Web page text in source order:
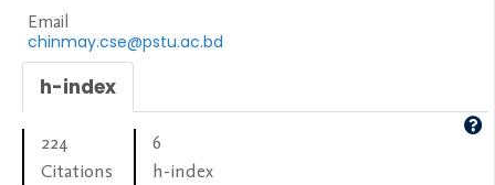
Email
chinmay.cse@pstu.ac.bd
h-index
224
Citations
6
h-index